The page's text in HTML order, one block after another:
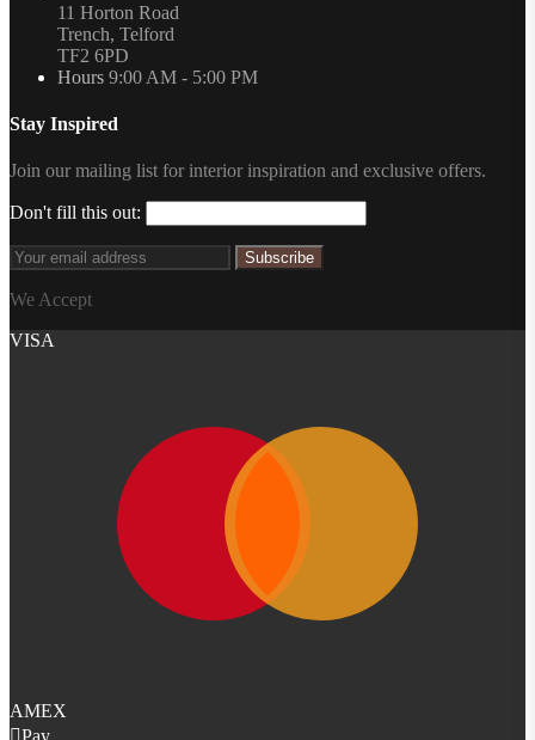
11 Horton Road
Trench, Telford
TF2 6PD
Hours 9:00 AM - 5:00 PM
Stay Inspired
Join our mailing list for interior inspiration and exclusive offers.
Don't fill this out:
Subscribe
We Accept
VISA
AMEX